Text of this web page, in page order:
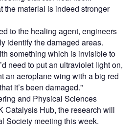
the material is indeed stronger
to the healing agent, engineers
identify the damaged areas.
something which is invisible to
need to put an ultraviolet light on,
an aeroplane wing with a big red
it’s been damaged."
and Physical Sciences
Catalysis Hub, the research will
Society meeting this week.